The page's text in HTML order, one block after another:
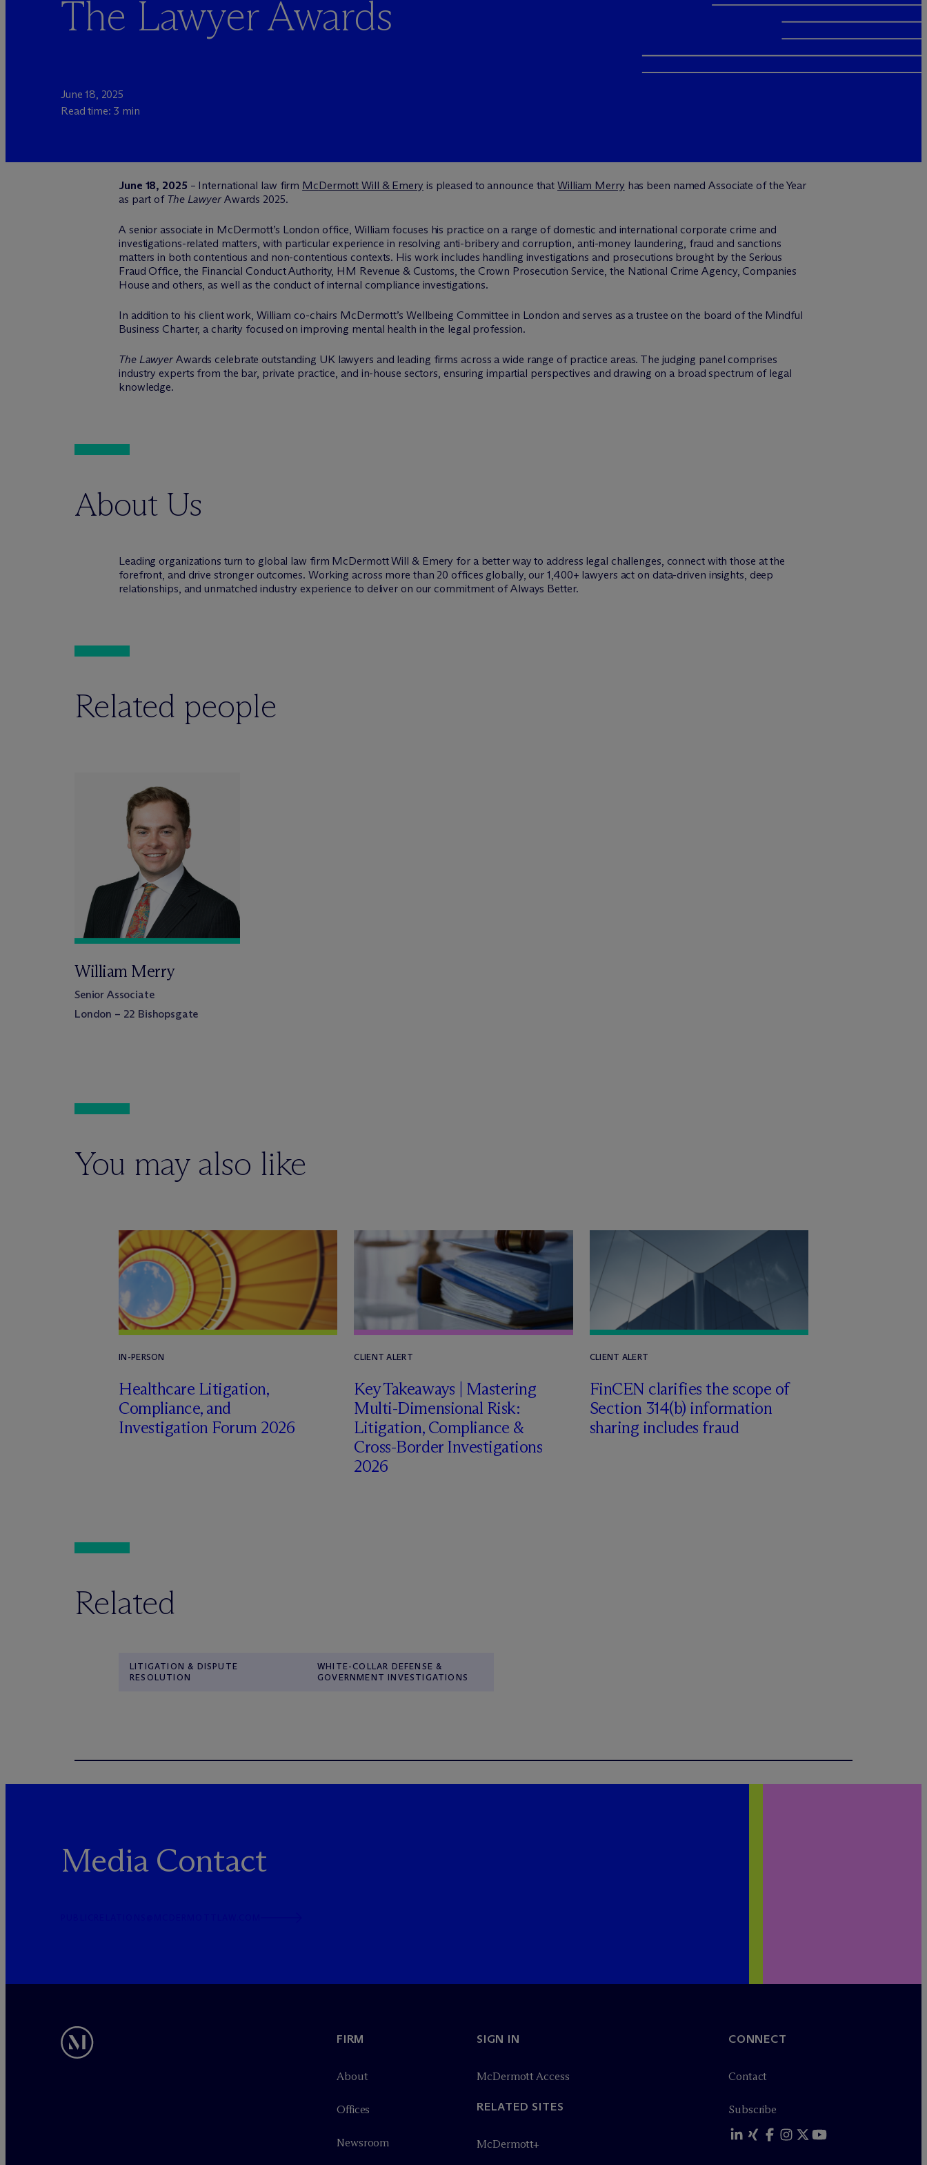
The Lawyer Awards
June 18, 2025
Read time: 3 min
June 18, 2025 – International law firm McDermott Will & Emery is pleased to announce thatWilliam Merry has been named Associate of the Year
as part of The LawyerAwards 2025.
A senior associate in McDermott’s London office, William focuses his practice on a range of domestic and international corporate crime and
investigations-related matters, with particular experience in resolving anti-bribery and corruption, anti-money laundering, fraud and sanctions
matters in both contentious and non-contentious contexts. His work includes handling investigations and prosecutions brought by the Serious
Fraud Office, the Financial Conduct Authority, HM Revenue & Customs, the Crown Prosecution Service, the National Crime Agency, Companies
House and others, as well as the conduct of internal compliance investigations.
In addition to his client work, William co-chairs McDermott’s Wellbeing Committee in London and serves as a trustee on the board of the Mindful
Business Charter, a charity focused on improving mental health in the legal profession.
The Lawyer Awards celebrate outstanding UK lawyers and leading firms across a wide range of practice areas. The judging panel comprises
industry experts from the bar, private practice, and in-house sectors, ensuring impartial perspectives and drawing on a broad spectrum of legal
knowledge.
About Us
Leading organizations turn to global law firm McDermott Will & Emery for a better way to address legal challenges, connect with those at the
forefront, and drive stronger outcomes. Working across more than 20 offices globally, our 1,400+ lawyers act on data-driven insights, deep
relationships, and unmatched industry experience to deliver on our commitment of Always Better.
Related people
William Merry
Senior Associate
London – 22 Bishopsgate
You may also like
IN-PERSON
Healthcare Litigation,
Compliance, and
Investigation Forum 2026
CLIENT ALERT
Key Takeaways | Mastering
Multi-Dimensional Risk:
Litigation, Compliance &
Cross-Border Investigations
2026
CLIENT ALERT
FinCEN clarifies the scope of
Section 314(b) information
sharing includes fraud
Related
LITIGATION & DISPUTE
RESOLUTION
WHITE-COLLAR DEFENSE &
GOVERNMENT INVESTIGATIONS
Media Contact
FIRM
About
Offices
Newsroom
SIGN IN
McDermott Access
RELATED SITES
McDermott+
CONNECT
Contact
Subscribe